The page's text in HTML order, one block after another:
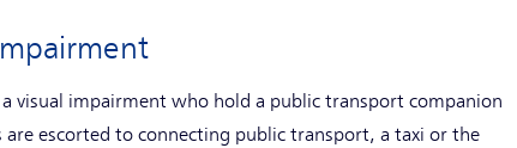
visual impairment who hold a public transport companion
are escorted to connecting public transport, a taxi or the